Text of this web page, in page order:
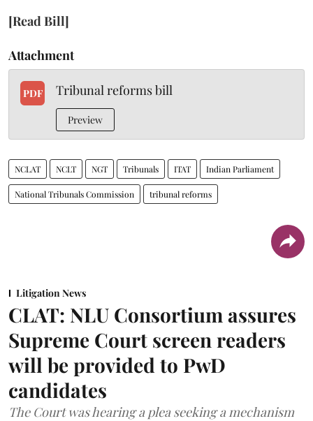
[Read Bill]
Attachment
PDF Tribunal reforms bill
Preview
NCLAT NCLT NGT Tribunals ITAT Indian Parliament
National Tribunals Commission tribunal reforms
Litigation News
CLAT: NLU Consortium assures
Supreme Court screen readers
will be provided to PwD
candidates
The Court was hearing a plea seeking a mechanism